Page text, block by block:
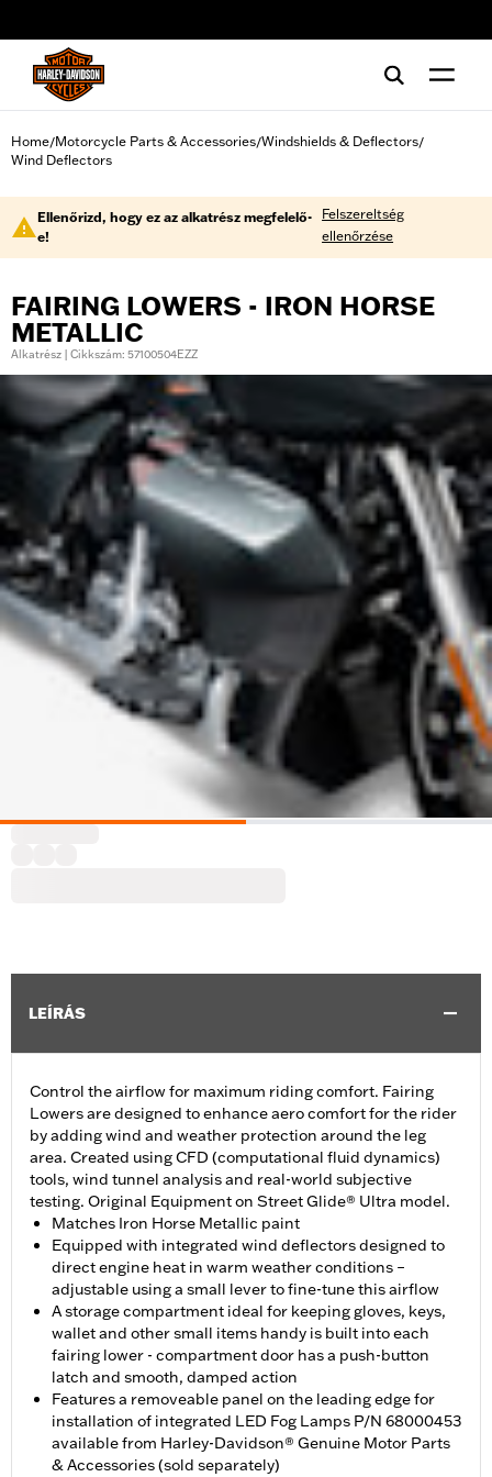
Home/Motorcycle Parts & Accessories/Windshields & Deflectors/
Wind Deflectors
Ellenőrizd, hogy ez az alkatrész megfelelő-
e!
Felszereltség
ellenőrzése
FAIRING LOWERS - IRON HORSE
METALLIC
Alkatrész | Cikkszám: 57100504EZZ
LEÍRÁS
Control the airflow for maximum riding comfort. Fairing
Lowers are designed to enhance aero comfort for the rider
by adding wind and weather protection around the leg
area. Created using CFD (computational fluid dynamics)
tools, wind tunnel analysis and real-world subjective
testing. Original Equipment on Street Glide® Ultra model.
Matches Iron Horse Metallic paint
Equipped with integrated wind deflectors designed to
direct engine heat in warm weather conditions –
adjustable using a small lever to fine-tune this airflow
A storage compartment ideal for keeping gloves, keys,
wallet and other small items handy is built into each
fairing lower - compartment door has a push-button
latch and smooth, damped action
Features a removeable panel on the leading edge for
installation of integrated LED Fog Lamps P/N 68000453
available from Harley-Davidson® Genuine Motor Parts
& Accessories (sold separately)